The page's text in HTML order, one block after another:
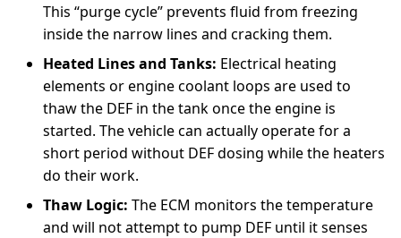
This “purge cycle” prevents fluid from freezing
inside the narrow lines and cracking them.
Heated Lines and Tanks: Electrical heating
elements or engine coolant loops are used to
thaw the DEF in the tank once the engine is
started. The vehicle can actually operate for a
short period without DEF dosing while the heaters
do their work.
Thaw Logic: The ECM monitors the temperature
and will not attempt to pump DEF until it senses